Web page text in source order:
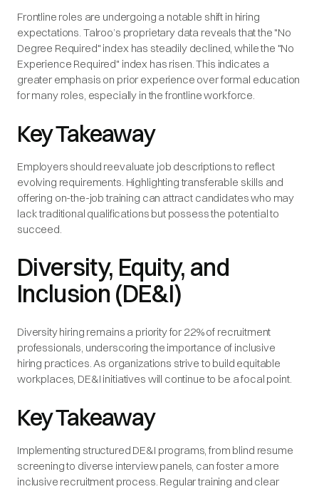
Frontline roles are undergoing a notable shift in hiring
expectations. Talroo’s proprietary data reveals that the "No
Degree Required" index has steadily declined, while the "No
Experience Required" index has risen. This indicates a
greater emphasis on prior experience over formal education
for many roles, especially in the frontline workforce.
Key Takeaway
Employers should reevaluate job descriptions to reflect
evolving requirements. Highlighting transferable skills and
offering on-the-job training can attract candidates who may
lack traditional qualifications but possess the potential to
succeed.
Diversity, Equity, and
Inclusion (DE&I)
Diversity hiring remains a priority for 22% of recruitment
professionals, underscoring the importance of inclusive
hiring practices. As organizations strive to build equitable
workplaces, DE&I initiatives will continue to be a focal point.
Key Takeaway
Implementing structured DE&I programs, from blind resume
screening to diverse interview panels, can foster a more
inclusive recruitment process. Regular training and clear